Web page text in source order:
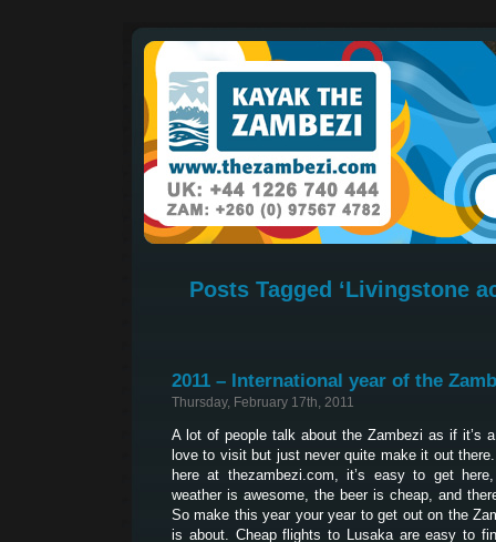
Posts Tagged ‘Livingstone
2011 – International year of the
Thursday, February 17th, 2011
A lot of people talk about the Zambezi as if it’s
love to visit but just never quite make it out
here at thezambezi.com, it’s easy to get
weather is awesome, the beer is cheap, and
So make this year your year to get out on the
is about. Cheap flights to Lusaka are easy to